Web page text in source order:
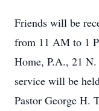
Friends will be
from 11 AM to 1
Home, P.A., 21
service will be
Pastor George H.